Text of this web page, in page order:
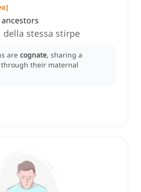
]
stessa stirpe
are cognate, sharing a
their maternal